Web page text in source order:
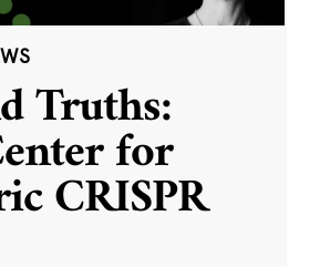
Truths:
for
CRISPR